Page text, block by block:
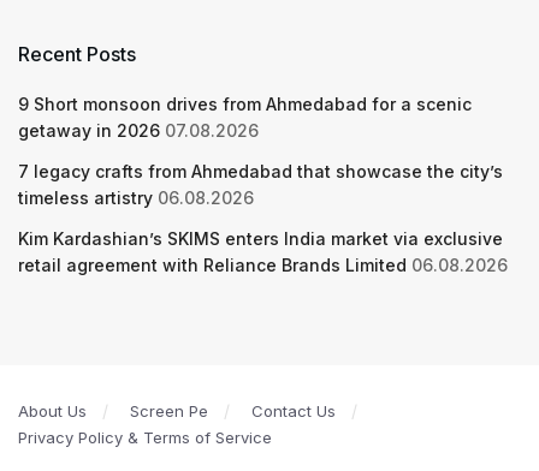
Recent Posts
9 Short monsoon drives from Ahmedabad for a scenic
getaway in 2026 07.08.2026
7 legacy crafts from Ahmedabad that showcase the city’s
timeless artistry 06.08.2026
Kim Kardashian’s SKIMS enters India market via exclusive
retail agreement with Reliance Brands Limited 06.08.2026
About Us Screen Pe
Contact Us
Privacy Policy & Terms of Service